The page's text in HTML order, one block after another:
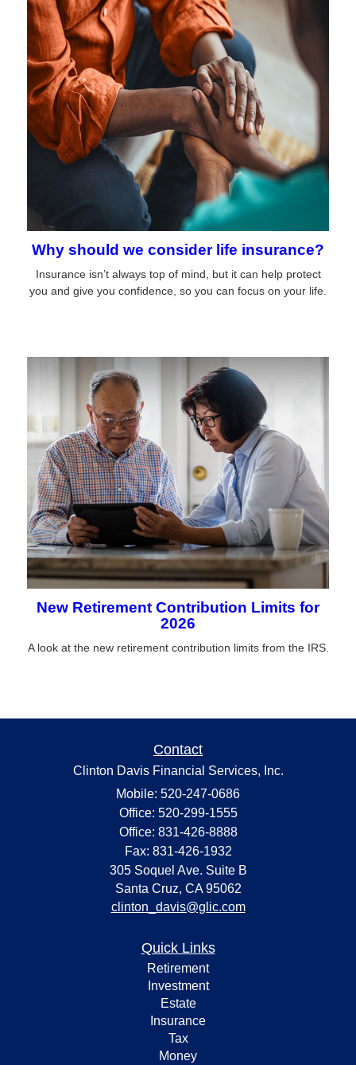
Why should we consider life insurance?
Insurance isn’t always top of mind, but it can help protect
you and give you confidence, so you can focus on your life.
New Retirement Contribution Limits for
2026
A look at the new retirement contribution limits from the IRS.
Contact
Clinton Davis Financial Services, Inc.
Mobile: 520-247-0686
Office: 520-299-1555
Office: 831-426-8888
Fax: 831-426-1932
305 Soquel Ave. Suite B
Santa Cruz, CA 95062
clinton_davis@glic.com
Quick Links
Retirement
Investment
Estate
Insurance
Tax
Money